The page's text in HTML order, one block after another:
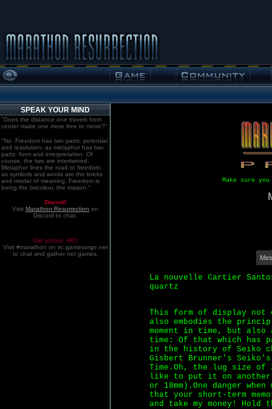
SPEAK YOUR MIND
"Does the distance one travels from
center make one more free to move?"
"No. Freedom has two parts: potential
and resolution; as metaphor has two
parts: form and interpretation. Of
course, the two are intertwined.
Metaphor lines the road to freedom,
as symbols and words are the bricks
and mortar of meaning. Freedom is
being the bricoleur, the mason."
Discord!
Visit Marathon:Resurrection on
Discord to chat.
Old school. IRC!
Visit #marathon on irc.gamesurge.net
to chat and gather net games.
Make sure
La nouvelle Cartier
quartz
This form of display not
also embodies the
moment in time, but
time: Of that which has
in the history of Seiko
Gisbert Brunner's
Time.Oh, the lug size of
like to put it on another
or 18mm).One danger
that your short-term
and take my money! Hold